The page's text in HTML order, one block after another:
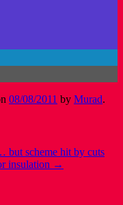
08/08/2011 by Murad.
but scheme hit by cuts
insulation →